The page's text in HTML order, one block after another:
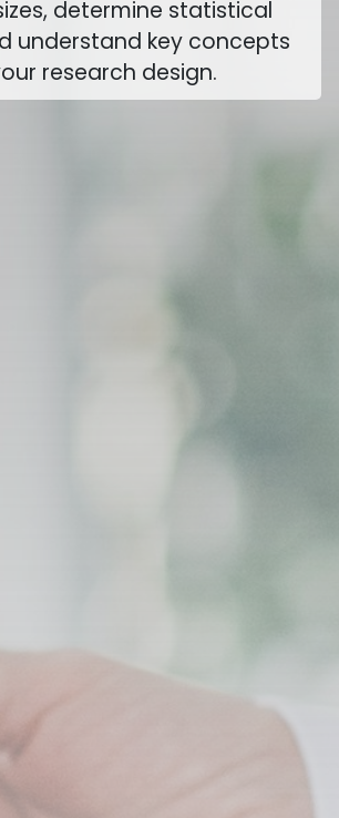
determine statistical
understand key concepts
research design.